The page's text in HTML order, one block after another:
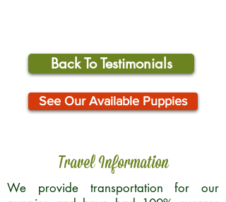
Back To Testimonials
See Our Available Puppies
Travel Information
We provide transportation for our